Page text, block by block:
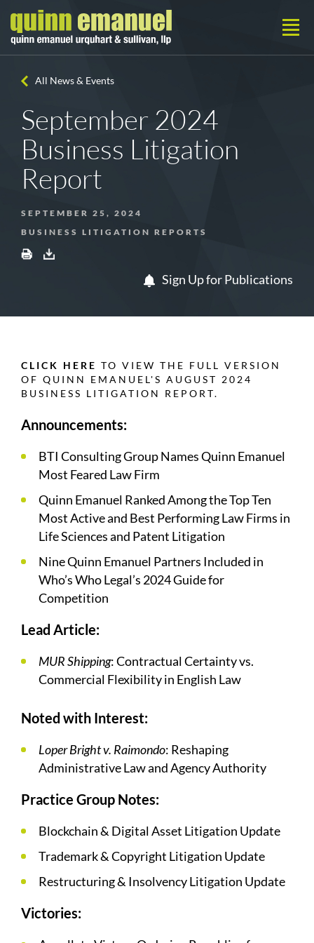
All News & Events
September 2024
Business Litigation
Report
SEPTEMBER 25, 2024
BUSINESS LITIGATION REPORTS
Sign Up for Publications
CLICK HERE TO VIEW THE FULL VERSION
OF QUINN EMANUEL'S AUGUST 2024
BUSINESS LITIGATION REPORT.
Announcements:
BTI Consulting Group Names Quinn Emanuel
Most Feared Law Firm
Quinn Emanuel Ranked Among the Top Ten
Most Active and Best Performing Law Firms in
Life Sciences and Patent Litigation
Nine Quinn Emanuel Partners Included in
Who’s Who Legal’s 2024 Guide for
Competition
Lead Article:
MUR Shipping: Contractual Certainty vs.
Commercial Flexibility in English Law
Noted with Interest:
Loper Bright v. Raimondo: Reshaping
Administrative Law and Agency Authority
Practice Group Notes:
Blockchain & Digital Asset Litigation Update
Trademark & Copyright Litigation Update
Restructuring & Insolvency Litigation Update
Victories: